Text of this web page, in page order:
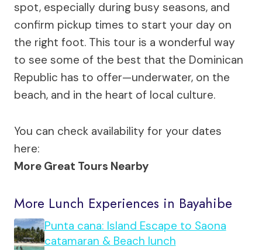
spot, especially during busy seasons, and
confirm pickup times to start your day on
the right foot. This tour is a wonderful way
to see some of the best that the Dominican
Republic has to offer—underwater, on the
beach, and in the heart of local culture.
You can check availability for your dates
here:
More Great Tours Nearby
More Lunch Experiences in Bayahibe
Punta cana: Island Escape to Saona
catamaran & Beach lunch